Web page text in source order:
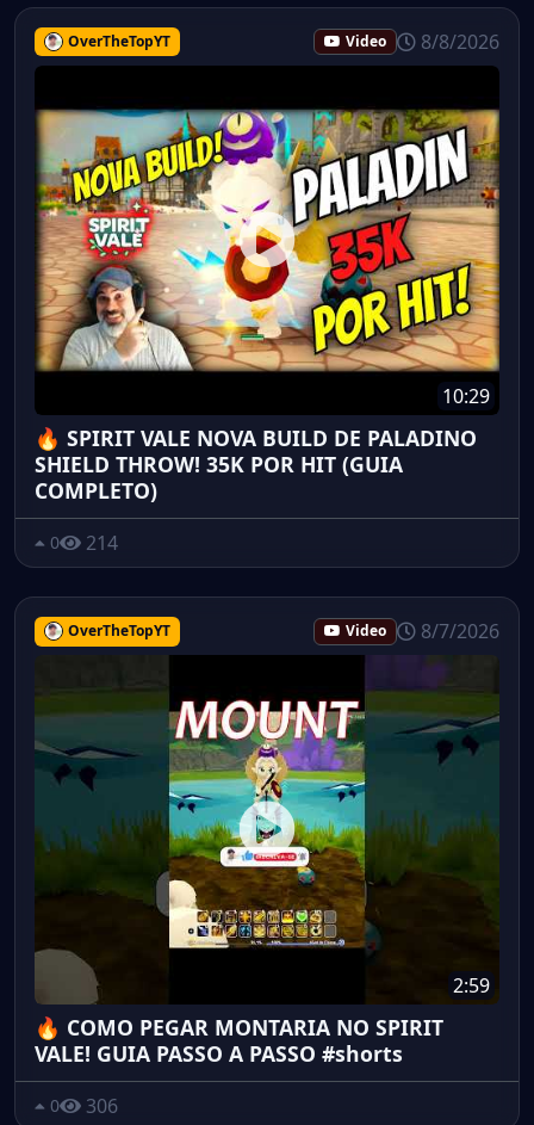
OverTheTopYT Video 8/8/2026
10:29
🔥 SPIRIT VALE NOVA BUILD DE PALADINO
SHIELD THROW! 35K POR HIT (GUIA
COMPLETO)
0 214
OverTheTopYT Video 8/7/2026
2:59
🔥 COMO PEGAR MONTARIA NO SPIRIT
VALE! GUIA PASSO A PASSO #shorts
0 306